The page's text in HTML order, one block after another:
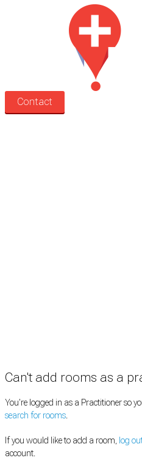
Contact
Can't add rooms as a
You're logged in as a Practitioner so
search for rooms.
If you would like to add a room, log
account.